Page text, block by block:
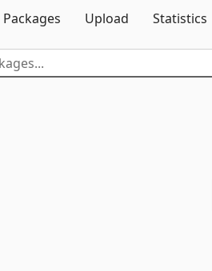
Packages
Upload Statistics